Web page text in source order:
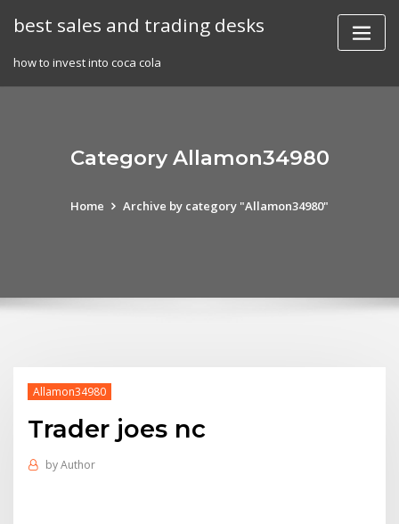
best sales and trading desks
how to invest into coca cola
Category Allamon34980
Home Archive by category "Allamon34980"
Allamon34980
Trader joes nc
byAuthor